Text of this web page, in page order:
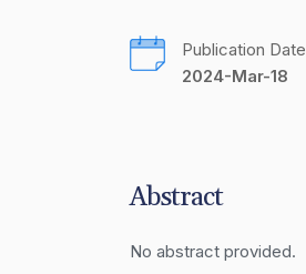
Publication Date
2024-Mar-18
Abstract
No abstract provided.